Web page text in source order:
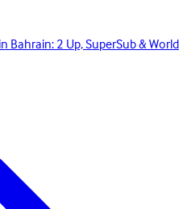
Bahrain: 2 Up, SuperSub & World